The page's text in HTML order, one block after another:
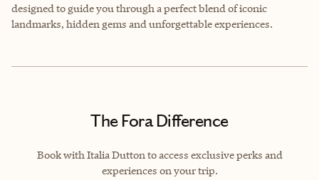
designed to guide you through a perfect blend of iconic
landmarks, hidden gems and unforgettable experiences.
The Fora Difference
Book with Italia Dutton to access exclusive perks and
experiences on your trip.